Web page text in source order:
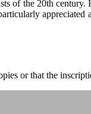
of the 20th
or that the